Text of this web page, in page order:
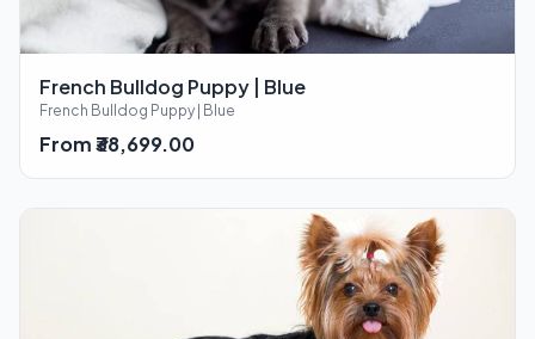
French Bulldog Puppy | Blue
French Bulldog Puppy | Blue
From ₹38,699.00